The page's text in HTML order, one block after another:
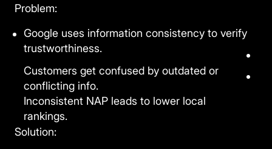
Problem:
Google uses information consistency to verify
trustworthiness.
Customers get confused by outdated or
conflicting info.
Inconsistent NAP leads to lower local
rankings.
Solution: